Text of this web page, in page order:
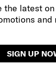
the latest
and
SIGN UP